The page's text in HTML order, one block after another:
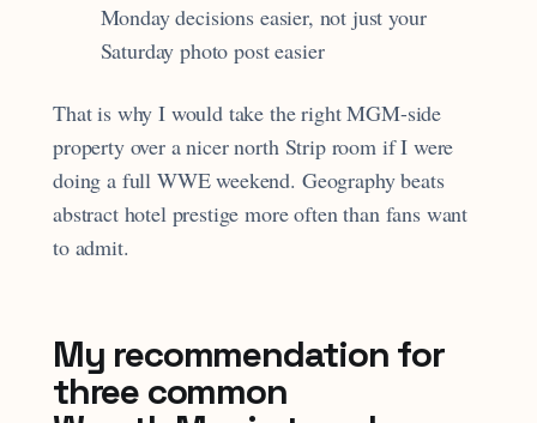
Monday decisions easier, not just your
Saturday photo post easier
That is why I would take the right MGM-side
property over a nicer north Strip room if I were
doing a full WWE weekend. Geography beats
abstract hotel prestige more often than fans want
to admit.
My recommendation for
three common